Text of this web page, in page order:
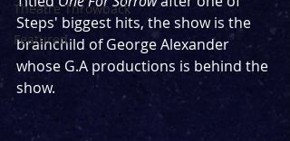
Theatre Throwback
Featured
Steps' biggest hits, the show is the
brainchild of George Alexander
whose G.A productions is behind the
show.